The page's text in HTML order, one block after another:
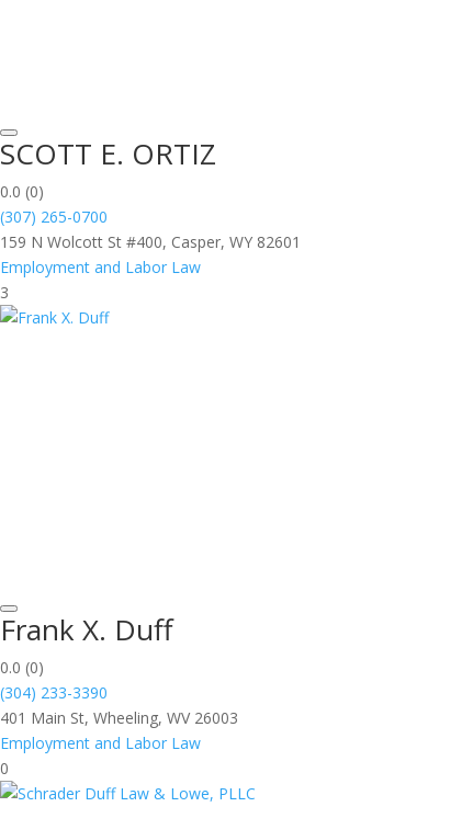
SCOTT E. ORTIZ
0.0 (0)
(307) 265-0700
159 N Wolcott St #400, Casper, WY 82601
Employment and Labor Law
3
Frank X. Duff
0.0 (0)
(304) 233-3390
401 Main St, Wheeling, WV 26003
Employment and Labor Law
0